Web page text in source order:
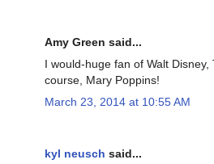
Amy Green said...
I would-huge fan of Walt Disney,
course, Mary Poppins!
March 23, 2014 at 10:55 AM
kyl neusch said...